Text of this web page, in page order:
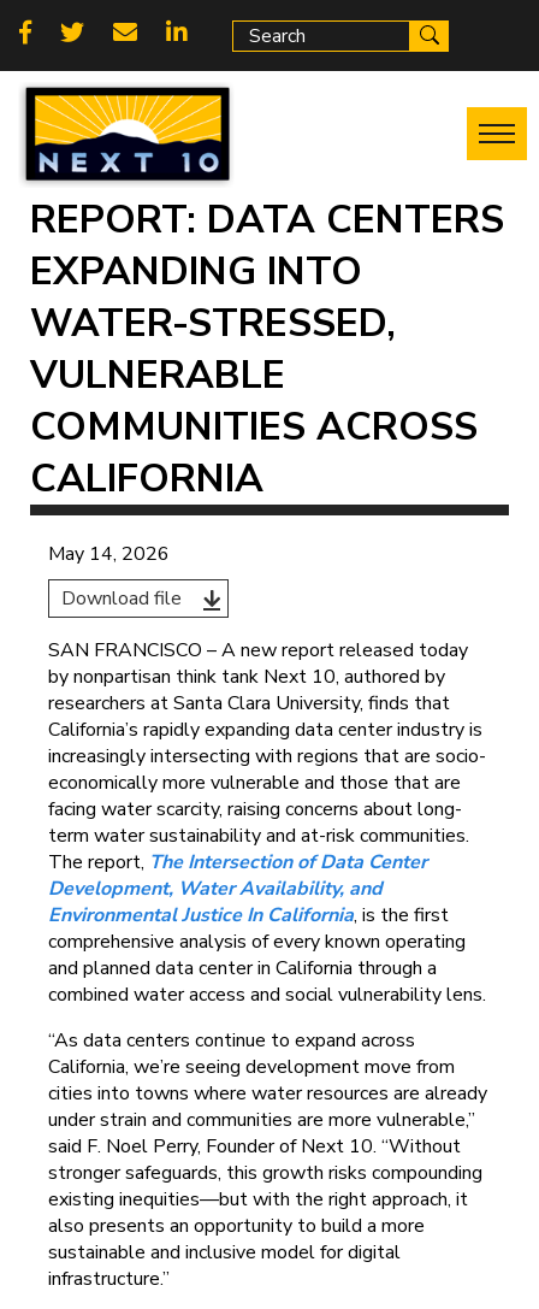
Skip
main
content
Social
links
REPORT: DATA CENTERS
EXPANDING INTO
WATER-STRESSED,
VULNERABLE
COMMUNITIES ACROSS
CALIFORNIA
May 14, 2026
Download file
SAN FRANCISCO – A new report released today
by nonpartisan think tank Next 10, authored by
researchers at Santa Clara University, finds that
California’s rapidly expanding data center industry is
increasingly intersecting with regions that are socio-
economically more vulnerable and those that are
facing water scarcity, raising concerns about long-
term water sustainability and at-risk communities.
The report, The Intersection of Data Center
Development, Water Availability, and
Environmental Justice In California, is the first
comprehensive analysis of every known operating
and planned data center in California through a
combined water access and social vulnerability lens.
“As data centers continue to expand across
California, we’re seeing development move from
cities into towns where water resources are already
under strain and communities are more vulnerable,”
said F. Noel Perry, Founder of Next 10. “Without
stronger safeguards, this growth risks compounding
existing inequities—but with the right approach, it
also presents an opportunity to build a more
sustainable and inclusive model for digital
infrastructure.”